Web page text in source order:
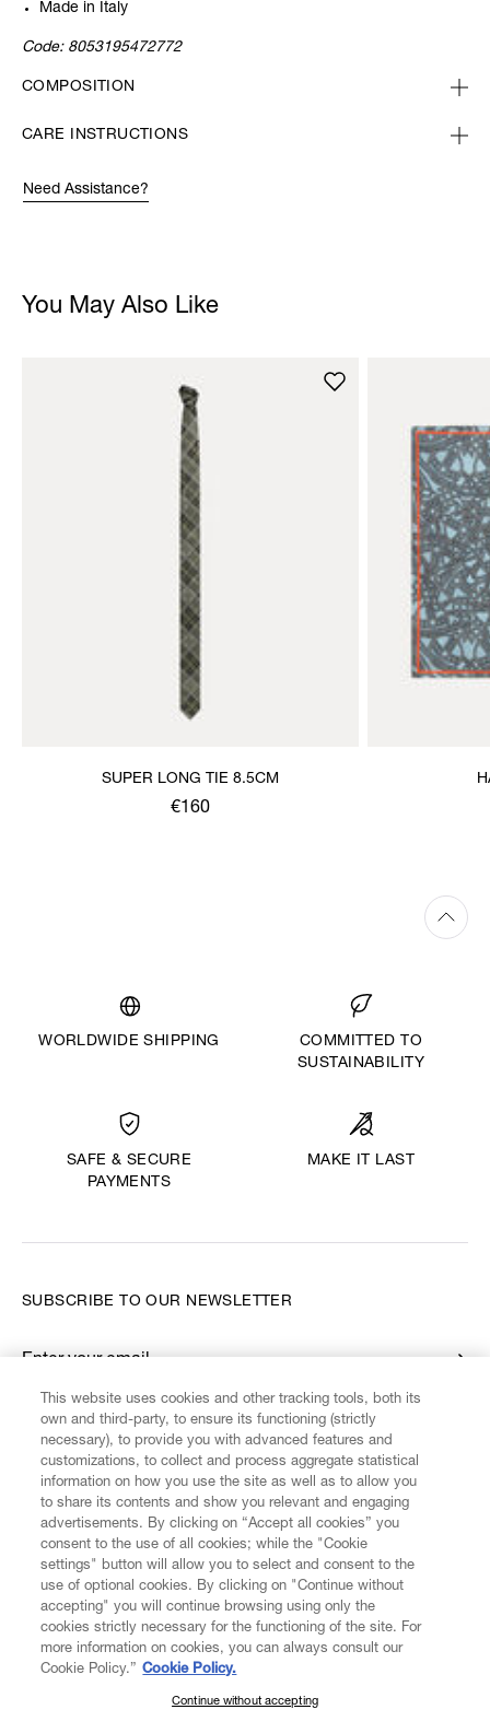
Made in Italy
Code: 8053195472772
COMPOSITION
CARE INSTRUCTIONS
Need Assistance?
You May Also Like
SUPER LONG TIE 8.5CM
€160
WORLDWIDE SHIPPING
COMMITTED TO
SUSTAINABILITY
SAFE & SECURE
PAYMENTS
MAKE IT LAST
CUSTOMER SERVICE LEGAL DIGITAL POLICY
ABOUT VIVIENNE WESTWOOD
FIND US ON
SUBSCRIBE TO OUR NEWSLETTER
Enter your email
*
SUBSCRIBE TO OUR NEWSLETTER
This website uses cookies and other tracking tools, both its
own and third-party, to ensure its functioning (strictly
necessary), to provide you with advanced features and
customizations, to collect and process aggregate statistical
information on how you use the site as well as to allow you
to share its contents and show you relevant and engaging
advertisements. By clicking on “Accept all cookies” you
consent to the use of all cookies; while the "Cookie
settings" button will allow you to select and consent to the
use of optional cookies. By clicking on "Continue without
accepting" you will continue browsing using only the
cookies strictly necessary for the functioning of the site. For
more information on cookies, you can always consult our
Cookie Policy.” Cookie Policy.
Continue without accepting